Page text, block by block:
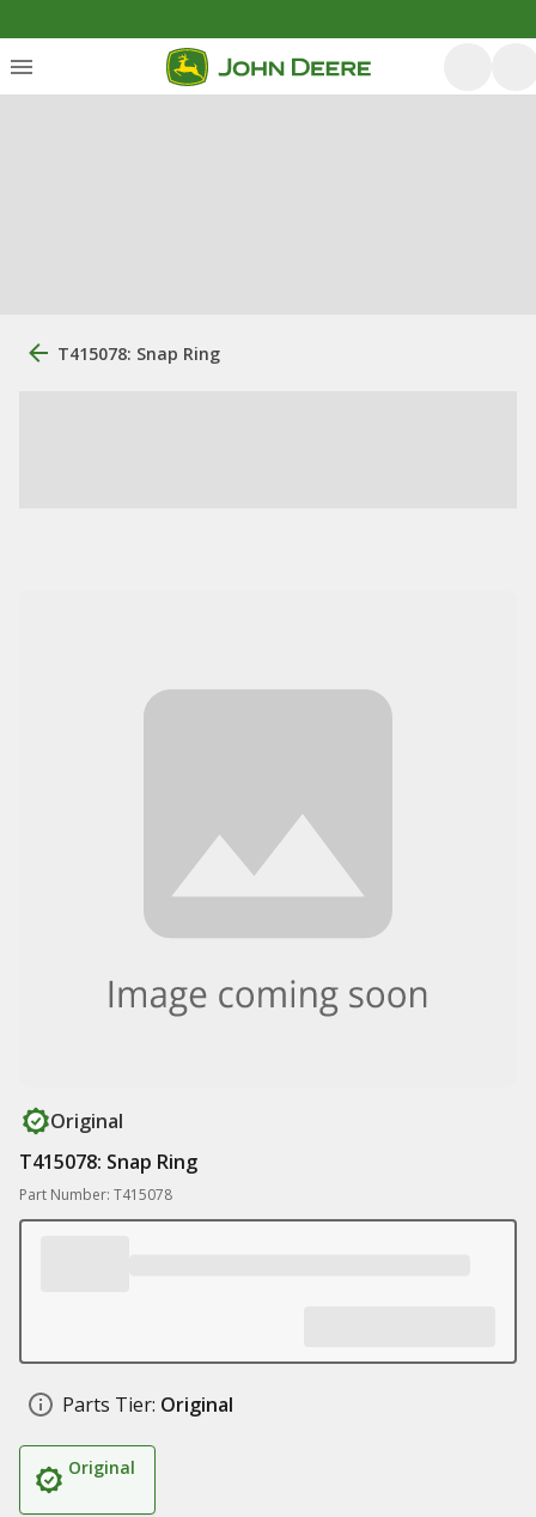
T415078: Snap Ring
Original
T415078: Snap Ring
Part Number: T415078
Parts Tier: Original
Original